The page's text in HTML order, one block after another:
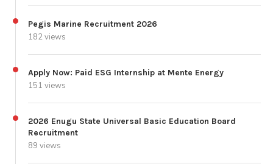
Pegis Marine Recruitment 2026
182 views
Apply Now: Paid ESG Internship at Mente Energy
151 views
2026 Enugu State Universal Basic Education Board
Recruitment
89 views